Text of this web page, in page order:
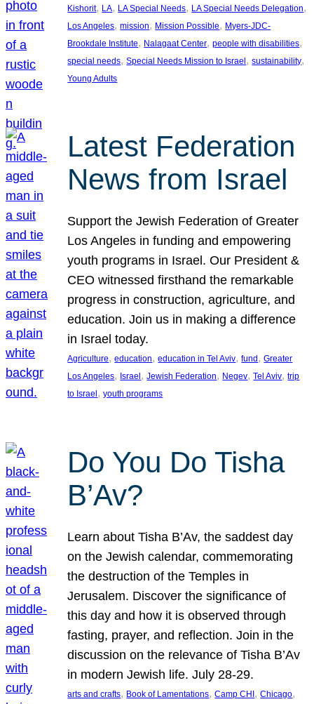
Kishorit, LA, LA Special Needs, LA Special Needs Delegation
Los Angeles, mission, Mission Possible, Myers-JDC-
Brookdale Institute, Nalagaat Center, people with disabilities
special needs, Special Needs Mission to Israel, sustainability
Young Adults
Latest Federation
News from Israel
Support the Jewish Federation of Greater
Los Angeles in funding and empowering
youth programs in Israel. Our President &
CEO witnessed firsthand the remarkable
progress in construction, agriculture, and
education. Join us in making a difference
in Israel today.
Agriculture, education, education in Tel Aviv, fund , Greater
Los Angeles, Israel , Jewish Federation, Negev, Tel Aviv, trip
to Israel , youth programs
Do You Do Tisha
B’Av?
Learn about Tisha B’Av, the saddest day
on the Jewish calendar, commemorating
the destruction of the Temples in
Jerusalem. Discover the significance of
this day and how it is observed through
fasting, prayer, and reflection. Join in the
discussion on the relevance of Tisha B’Av
in modern Jewish life. July 28-29.
arts and crafts, Book of Lamentations, Camp CHI , Chicago